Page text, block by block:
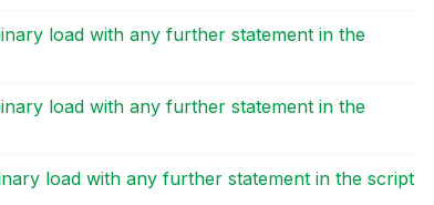
load with any further statement in the
load with any further statement in the
load with any further statement in the script